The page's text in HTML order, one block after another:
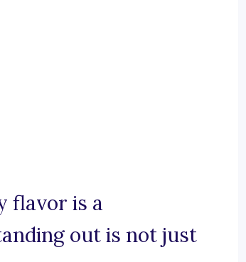
flavor is a
out is not just